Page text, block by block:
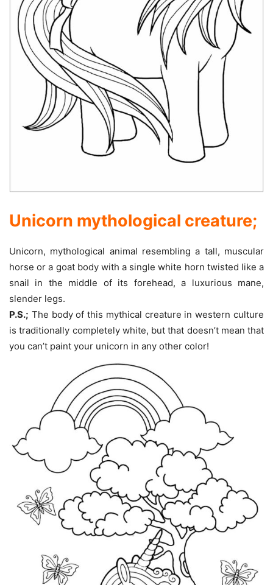
Unicorn mythological creature;
Unicorn, mythological animal resembling a tall, muscular
horse or a goat body with a single white horn twisted like a
snail in the middle of its forehead, a luxurious mane,
slender legs.
P.S.; The body of this mythical creature in western culture
is traditionally completely white, but that doesn’t mean that
you can’t paint your unicorn in any other color!